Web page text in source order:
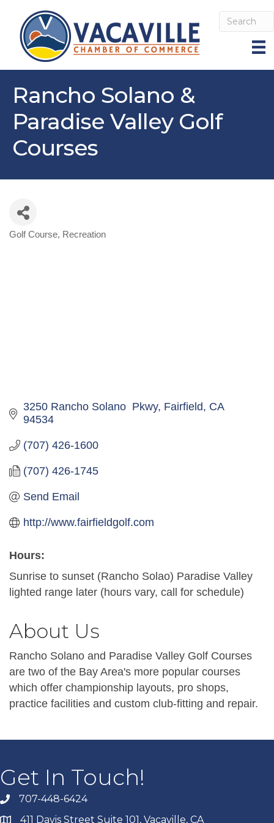
Rancho Solano &
Paradise Valley Golf
Courses
Categories
Golf Course Recreation
3250 Rancho Solano  Pkwy Fairfield
CA
94534
(707) 426-1600
(707) 426-1745
Send Email
http://www.fairfieldgolf.com
Hours:
Sunrise to sunset (Rancho Solao) Paradise Valley
lighted range later (hours vary, call for schedule)
About Us
Rancho Solano and Paradise Valley Golf Courses
are two of the Bay Area's more popular courses
which offer championship layouts, pro shops,
practice facilities and custom club-fitting and repair.
Get In Touch!
707-448-6424
411 Davis Street Suite 101, Vacaville, CA